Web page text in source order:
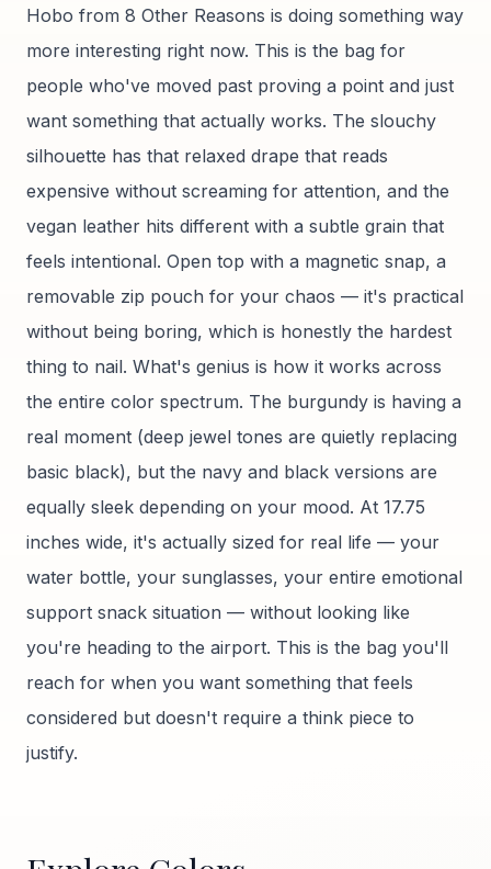
Hobo from 8 Other Reasons is doing something way
more interesting right now. This is the bag for
people who've moved past proving a point and just
want something that actually works. The slouchy
silhouette has that relaxed drape that reads
expensive without screaming for attention, and the
vegan leather hits different with a subtle grain that
feels intentional. Open top with a magnetic snap, a
removable zip pouch for your chaos — it's practical
without being boring, which is honestly the hardest
thing to nail. What's genius is how it works across
the entire color spectrum. The burgundy is having a
real moment (deep jewel tones are quietly replacing
basic black), but the navy and black versions are
equally sleek depending on your mood. At 17.75
inches wide, it's actually sized for real life — your
water bottle, your sunglasses, your entire emotional
support snack situation — without looking like
you're heading to the airport. This is the bag you'll
reach for when you want something that feels
considered but doesn't require a think piece to
justify.